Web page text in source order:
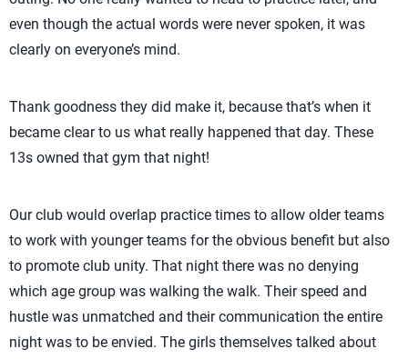
even though the actual words were never spoken, it was
clearly on everyone’s mind.
Thank goodness they did make it, because that’s when it
became clear to us what really happened that day. These
13s owned that gym that night!
Our club would overlap practice times to allow older teams
to work with younger teams for the obvious benefit but also
to promote club unity. That night there was no denying
which age group was walking the walk. Their speed and
hustle was unmatched and their communication the entire
night was to be envied. The girls themselves talked about